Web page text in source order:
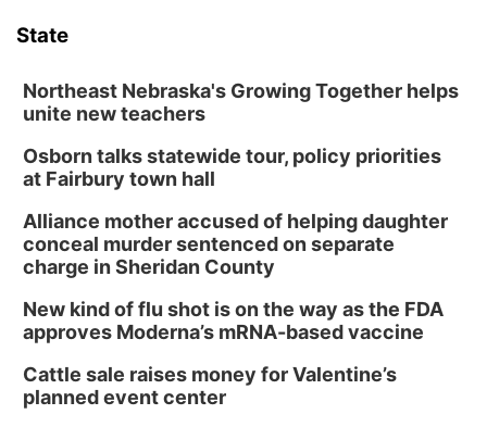
State
Northeast Nebraska's Growing Together helps
unite new teachers
Osborn talks statewide tour, policy priorities
at Fairbury town hall
Alliance mother accused of helping daughter
conceal murder sentenced on separate
charge in Sheridan County
New kind of flu shot is on the way as the FDA
approves Moderna’s mRNA-based vaccine
Cattle sale raises money for Valentine’s
planned event center